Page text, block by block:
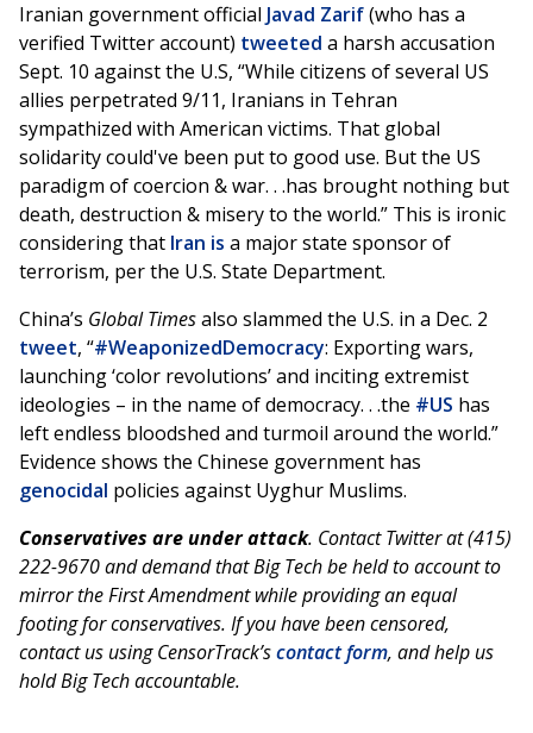
Iranian government official Javad Zarif(who has a
verified Twitter account) tweeted a harsh accusation
Sept. 10 against the U.S, “While citizens of several US
allies perpetrated 9/11, Iranians in Tehran
sympathized with American victims. That global
solidarity could've been put to good use. But the US
paradigm of coercion & war. . .has brought nothing but
death, destruction & misery to the world.” This is ironic
considering that Iran is a major state sponsor of
terrorism, per the U.S. State Department.
China’s Global Timesalso slammed the U.S. in a Dec. 2
tweet, “#WeaponizedDemocracy: Exporting wars,
launching ‘color revolutions’ and inciting extremist
ideologies – in the name of democracy. . .the #US has
left endless bloodshed and turmoil around the world.”
Evidence shows the Chinese government has
genocidal policies against Uyghur Muslims.
Conservatives are under attack. Contact Twitter at (415)
222-9670 and demand that Big Tech be held to account to
mirror the First Amendment while providing an equal
footing for conservatives. If you have been censored,
contact us using CensorTrack’scontact form, and help us
hold Big Tech accountable.